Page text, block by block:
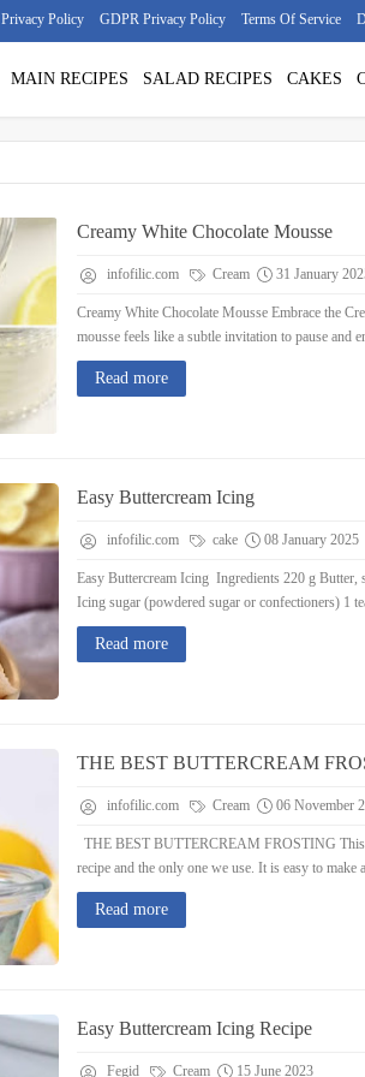
Privacy Policy GDPR Privacy Policy Terms Of Service
MAIN RECIPES SALAD RECIPES CAKES
Creamy White Chocolate Mousse
infofilic.com Cream 31 January
Creamy White Chocolate Mousse Embrace the
mousse feels like a subtle invitation to pause and
Read more
Easy Buttercream Icing
infofilic.com cake 08 January 2025
Easy Buttercream Icing Ingredients 220 g Butter,
Icing sugar (powdered sugar or confectioners) 1
Read more
THE BEST BUTTERCREAM
infofilic.com Cream 06 November
THE BEST BUTTERCREAM FROSTING
recipe and the only one we use. It is easy to make
Read more
Easy Buttercream Icing Recipe
Fegid Cream 15 June 2023